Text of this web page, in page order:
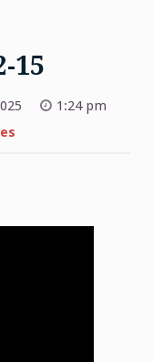
15
1:24 pm